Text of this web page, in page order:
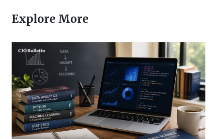
Explore More